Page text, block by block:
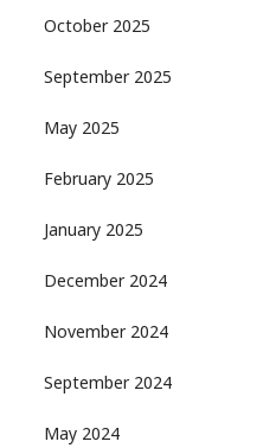
October 2025
September 2025
May 2025
February 2025
January 2025
December 2024
November 2024
September 2024
May 2024